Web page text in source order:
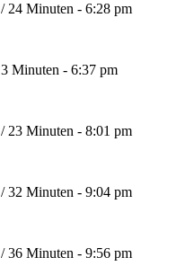
/ 24 Minuten - 6:28 pm
3 Minuten - 6:37 pm
/ 23 Minuten - 8:01 pm
/32 Minuten - 9:04 pm
/36 Minuten - 9:56 pm